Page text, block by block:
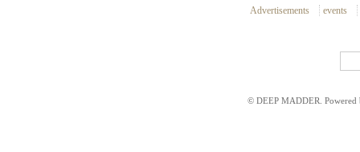
Advertisements events
© DEEP MADDER.